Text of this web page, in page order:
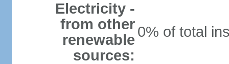
Electricity -
from other
renewable
sources:
0% of total